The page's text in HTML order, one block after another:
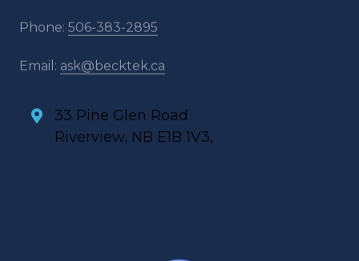
33 Pine Glen Road
Riverview, NB E1B 1V3,